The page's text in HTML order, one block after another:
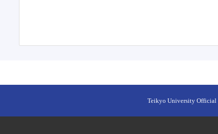
Teikyo University Official